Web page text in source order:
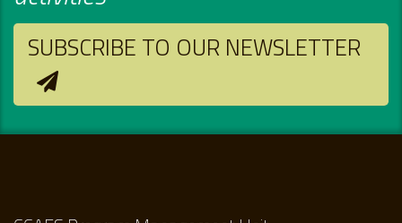
SUBSCRIBE TO OUR NEWSLETTER